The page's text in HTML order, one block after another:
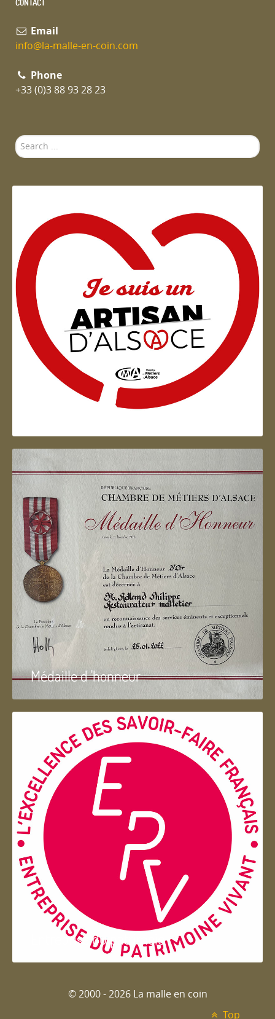
CONTACT
Email
info@la-malle-en-coin.com
Phone
+33 (0)3 88 93 28 23
Search
...
Artisan d'Alsace
Médaille d 'honneur
Entreprise du patrimoie
© 2000 - 2026 La malle en coin
Top